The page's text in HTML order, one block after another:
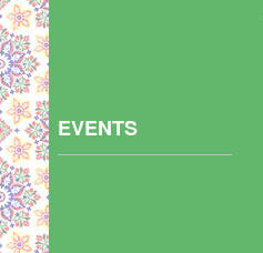
EVENTS